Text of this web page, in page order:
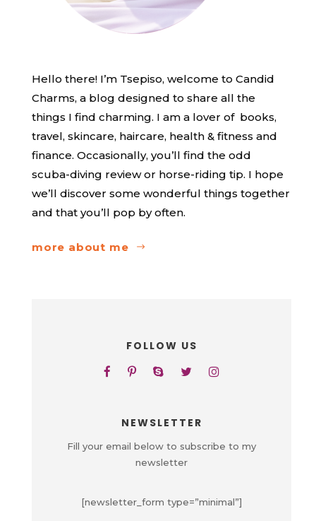
Hello there! I’m Tsepiso, welcome to Candid
Charms, a blog designed to share all the
things I find charming. I am a lover of books,
travel, skincare, haircare, health & fitness and
finance. Occasionally, you’ll find the odd
scuba-diving review or horse-riding tip. I hope
we’ll discover some wonderful things together
and that you’ll pop by often.
more about me
FOLLOW US
NEWSLETTER
Fill your email below to subscribe to my
newsletter
[newsletter_form type=”minimal”]